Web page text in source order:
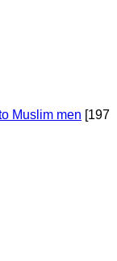
Muslim men [197